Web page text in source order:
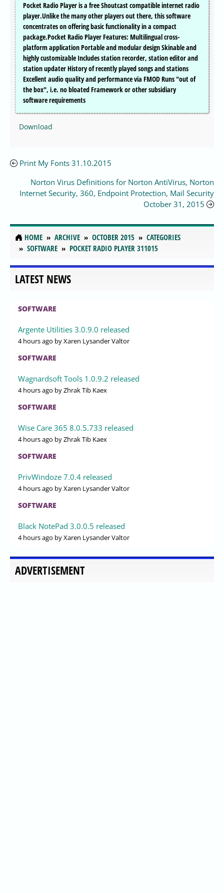
Pocket Radio Player is a free Shoutcast compatible internet radio
player.Unlike the many other players out there, this software
concentrates on offering basic functionality in a compact
package.Pocket Radio Player Features: Multilingual cross-
platform application Portable and modular design Skinable and
highly customizable Includes station recorder, station editor and
station updater History of recently played songs and stations
Excellent audio quality and performance via FMOD Runs "out of
the box", i.e. no bloated Framework or other subsidiary
software requirements
Download
Print My Fonts 31.10.2015
Norton Virus Definitions for Norton AntiVirus, Norton
Internet Security, 360, Endpoint Protection, Mail Security
October 31, 2015
HOME ARCHIVE OCTOBER 2015
CATEGORIES
SOFTWARE
POCKET RADIO PLAYER 311015
LATEST NEWS
SOFTWARE
Argente Utilities 3.0.9.0 released
4 hours ago by Xaren Lysander Valtor
SOFTWARE
Wagnardsoft Tools 1.0.9.2 released
4 hours ago by Zhrak Tib Kaex
SOFTWARE
Wise Care 365 8.0.5.733 released
4 hours ago by Zhrak Tib Kaex
SOFTWARE
PrivWindoze 7.0.4 released
4 hours ago by Xaren Lysander Valtor
SOFTWARE
Black NotePad 3.0.0.5 released
4 hours ago by Xaren Lysander Valtor
ADVERTISEMENT